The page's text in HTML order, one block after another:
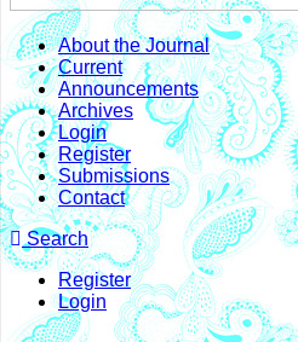
About the Journal
Current
Announcements
Archives
Login
Register
Submissions
Contact
Search
Register
Login